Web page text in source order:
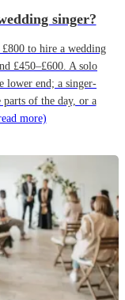
singer?
to hire a wedding
£450–£600. A solo
lower end; a singer-
of the day, or a
more)